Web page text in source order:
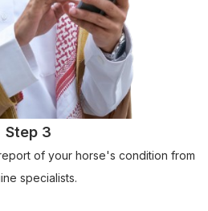
Step 3
of your horse's condition from
specialists.